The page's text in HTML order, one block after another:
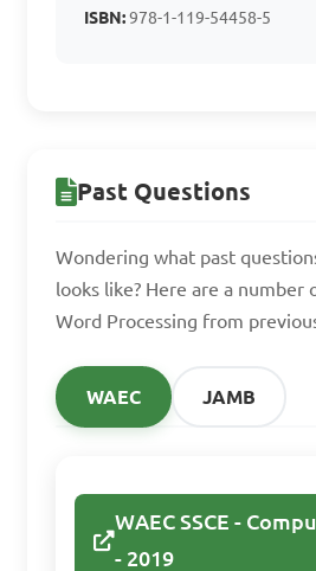
grammar check
Answer: B.
and grammar check
following areas
Processing
ISBN:978-1-119-54458-5
Past Questions
Wondering what past
looks like? Here are a number
Word Processing from
WAEC JAMB
WAEC SSCE -
- 2019